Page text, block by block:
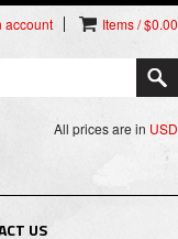
account Items / $0.00
All prices are in USD
US